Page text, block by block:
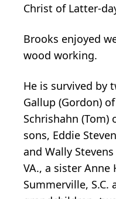
Christ of Latter-
Brooks enjoyed
wood working.
He is survived by
Gallup (Gordon)
Schrishahn (Tom)
sons, Eddie
and Wally
VA., a sister Anne
Summerville, S.C.